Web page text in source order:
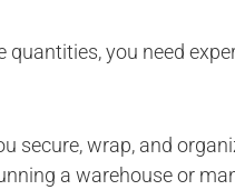
quantities, you need
secure, wrap, and
a warehouse or